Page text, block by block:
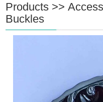
Products >>
Buckles